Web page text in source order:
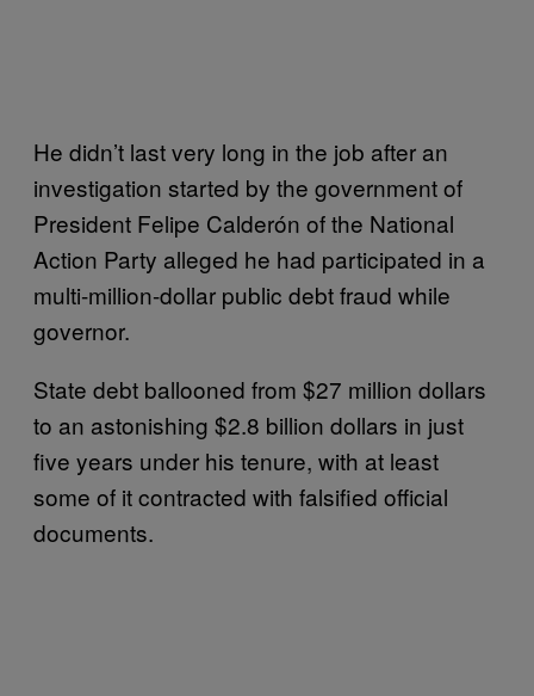
He didn’t last very long in the job after an
investigation started by the government of
President Felipe Calderón of the National
Action Party alleged he had participated in a
multi-million-dollar public debt fraud while
governor.
State debt ballooned from $27 million dollars
to an astonishing $2.8 billion dollars in just
five years under his tenure, with at least
some of it contracted with falsified official
documents.